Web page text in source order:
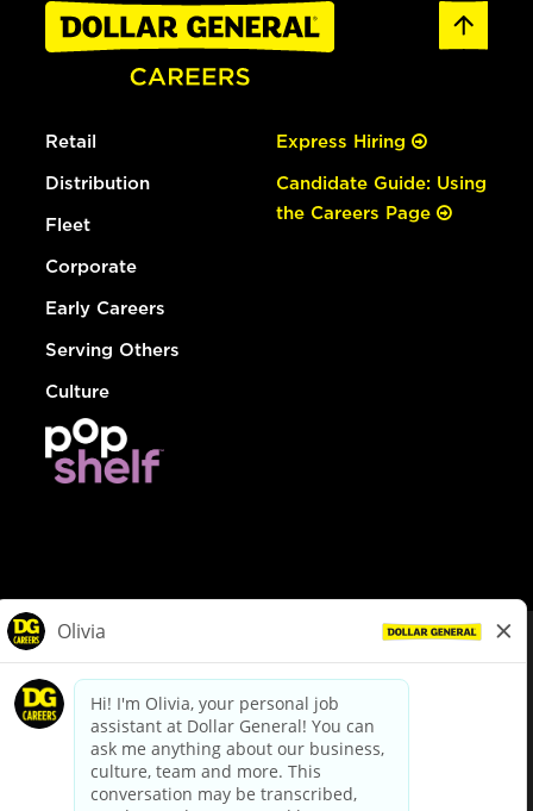
Retail
Distribution
Fleet
Corporate
Early Careers
Serving Others
Culture
Express Hiring
Candidate Guide: Using
the Careers Page
dollargeneral.com|Privacy Policy|Terms & Conditions
Your Privacy Choices
California Employee and Third Party Privacy Policy
Applicant Privacy Notice